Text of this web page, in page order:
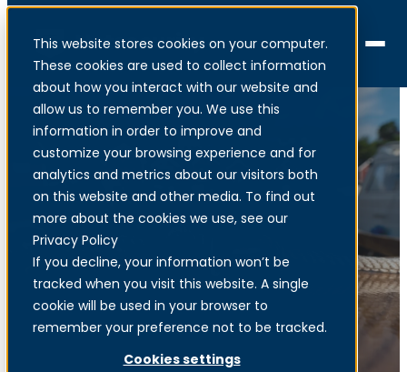
This website stores cookies on your computer.
These cookies are used to collect information
about how you interact with our website and
allow us to remember you. We use this
information in order to improve and
customize your browsing experience and for
analytics and metrics about our visitors both
on this website and other media. To find out
more about the cookies we use, see our
Privacy Policy
If you decline, your information won’t be
tracked when you visit this website. A single
cookie will be used in your browser to
remember your preference not to be tracked.
Cookies settings
Menu
Network as a Service
AI-powered secure networking